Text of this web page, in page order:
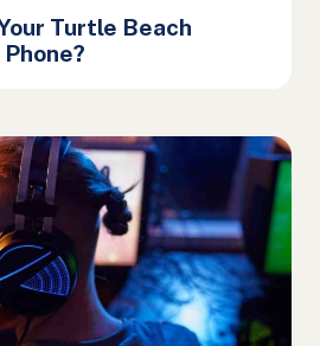
Turtle Beach